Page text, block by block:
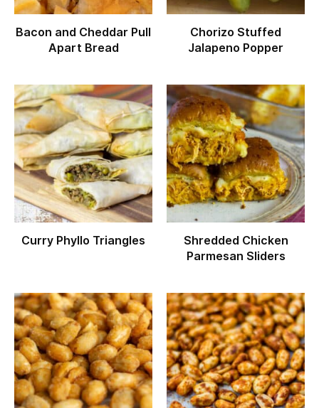
Bacon and Cheddar Pull
Apart Bread
Chorizo Stuffed
Jalapeno Popper
Curry Phyllo Triangles
Shredded Chicken
Parmesan Sliders